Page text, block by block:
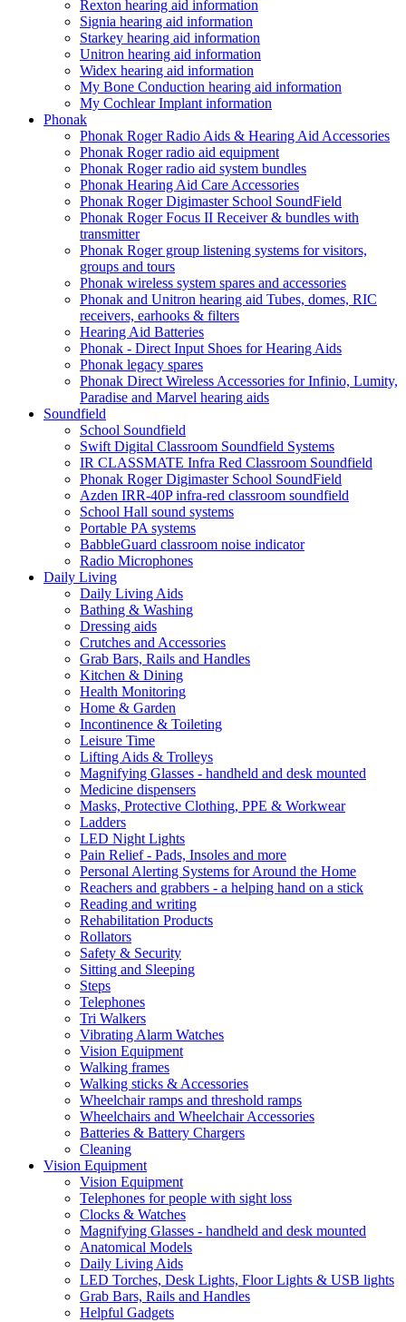
Rexton hearing aid information
Signia hearing aid information
Starkey hearing aid information
Unitron hearing aid information
Widex hearing aid information
My Bone Conduction hearing aid information
My Cochlear Implant information
Phonak
Phonak Roger Radio Aids & Hearing Aid Accessories
Phonak Roger radio aid equipment
Phonak Roger radio aid system bundles
Phonak Hearing Aid Care Accessories
Phonak Roger Digimaster School SoundField
Phonak Roger Focus II Receiver & bundles with
transmitter
Phonak Roger group listening systems for visitors,
groups and tours
Phonak wireless system spares and accessories
Phonak and Unitron hearing aid Tubes, domes, RIC
receivers, earhooks & filters
Hearing Aid Batteries
Phonak - Direct Input Shoes for Hearing Aids
Phonak legacy spares
Phonak Direct Wireless Accessories for Infinio, Lumity,
Paradise and Marvel hearing aids
Soundfield
School Soundfield
Swift Digital Classroom Soundfield Systems
IR CLASSMATE Infra Red Classroom Soundfield
Phonak Roger Digimaster School SoundField
Azden IRR-40P infra-red classroom soundfield
School Hall sound systems
Portable PA systems
BabbleGuard classroom noise indicator
Radio Microphones
Daily Living
Daily Living Aids
Bathing & Washing
Dressing aids
Crutches and Accessories
Grab Bars, Rails and Handles
Kitchen & Dining
Health Monitoring
Home & Garden
Incontinence & Toileting
Leisure Time
Lifting Aids & Trolleys
Magnifying Glasses - handheld and desk mounted
Medicine dispensers
Masks, Protective Clothing, PPE & Workwear
Ladders
LED Night Lights
Pain Relief - Pads, Insoles and more
Personal Alerting Systems for Around the Home
Reachers and grabbers - a helping hand on a stick
Reading and writing
Rehabilitation Products
Rollators
Safety & Security
Sitting and Sleeping
Steps
Telephones
Tri Walkers
Vibrating Alarm Watches
Vision Equipment
Walking frames
Walking sticks & Accessories
Wheelchair ramps and threshold ramps
Wheelchairs and Wheelchair Accessories
Batteries & Battery Chargers
Cleaning
Vision Equipment
Vision Equipment
Telephones for people with sight loss
Clocks & Watches
Magnifying Glasses - handheld and desk mounted
Anatomical Models
Daily Living Aids
LED Torches, Desk Lights, Floor Lights & USB lights
Grab Bars, Rails and Handles
Helpful Gadgets